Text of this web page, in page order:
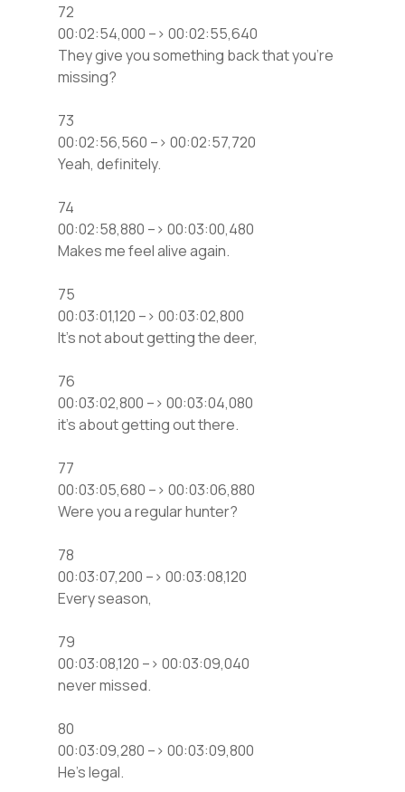
72
00:02:54,000 –> 00:02:55,640
They give you something back that you’re
missing?
73
00:02:56,560 –> 00:02:57,720
Yeah, definitely.
74
00:02:58,880 –> 00:03:00,480
Makes me feel alive again.
75
00:03:01,120 –> 00:03:02,800
It’s not about getting the deer,
76
00:03:02,800 –> 00:03:04,080
it’s about getting out there.
77
00:03:05,680 –> 00:03:06,880
Were you a regular hunter?
78
00:03:07,200 –> 00:03:08,120
Every season,
79
00:03:08,120 –> 00:03:09,040
never missed.
80
00:03:09,280 –> 00:03:09,800
He’s legal.